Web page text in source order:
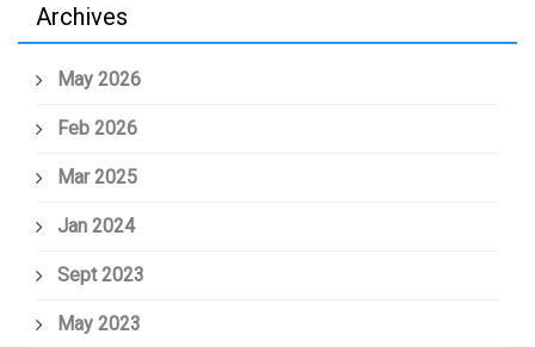
Archives
May 2026
Feb 2026
Mar 2025
Jan 2024
Sept 2023
May 2023